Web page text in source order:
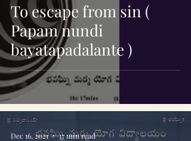
To escape from sin (
Papam nundi
bayatapadalante )
Dec 16, 2021 17 min read